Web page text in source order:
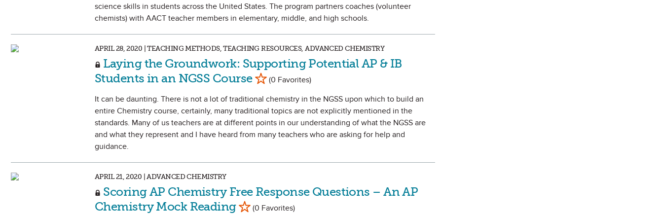
science skills in students across the United States. The program partners coaches (volunteer
chemists) with AACT teacher members in elementary, middle, and high schools.
APRIL 28, 2020 | TEACHING METHODS, TEACHING RESOURCES, ADVANCED CHEMISTRY
Laying the Groundwork: Supporting Potential AP & IB
Students in an NGSS Course Mark as Favorite
(0 Favorites)
It can be daunting. There is not a lot of traditional chemistry in the NGSS upon which to build an
entire Chemistry course, certainly, many traditional topics are not explicitly mentioned in the
standards. Many of us teachers are at different points in our understanding of what the NGSS are
and what they represent and I have heard from many teachers who are asking for help and
guidance.
APRIL 21, 2020 | ADVANCED CHEMISTRY
Scoring AP Chemistry Free Response Questions – An AP
Chemistry Mock Reading Mark as Favorite
(0 Favorites)